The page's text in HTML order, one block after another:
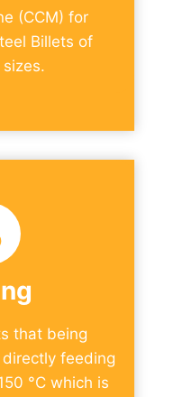
(CCM) for
Billets of
that being
feeding
°C which is